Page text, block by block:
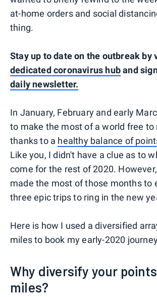
at-home orders and social
thing.
Stay up to date on the outbreak by
dedicated coronavirus huband
daily newsletter.
In January, February and early
to make the most of a world free to
thanks to a healthy balance of
Like you, I didn't have a clue as to
come for the rest of 2020.
made the most of those months to
three epic trips to ring in the new
Here is how I used a diversified
miles to book my early-2020
Why diversify your
miles?